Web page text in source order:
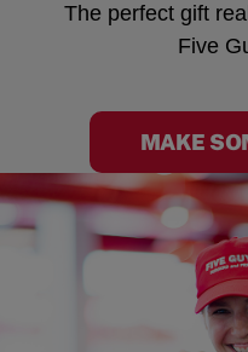
The perfect gift
Five
MAKE